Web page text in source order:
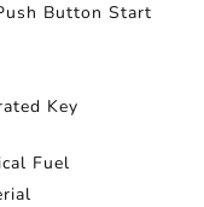
Button Start
Key
Fuel